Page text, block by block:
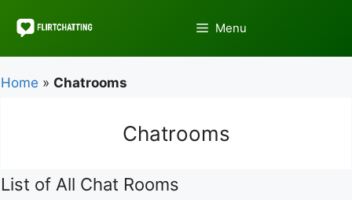
Menu
Home » Chatrooms
Chatrooms
List of All Chat Rooms